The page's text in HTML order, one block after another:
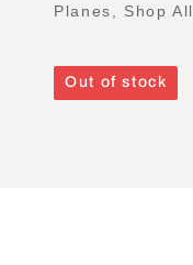
Planes
Shop All
Out of stock